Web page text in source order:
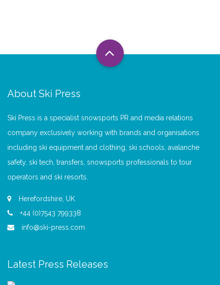
About Ski Press
Ski Press is a specialist snowsports PR and media relations
company exclusively working with brands and organisations
including ski equipment and clothing, ski schools, avalanche
safety, ski tech, transfers, snowsports professionals to tour
operators and ski resorts.
Herefordshire, UK
+44 (0)7543 799338
info@ski-press.com
Latest Press Releases